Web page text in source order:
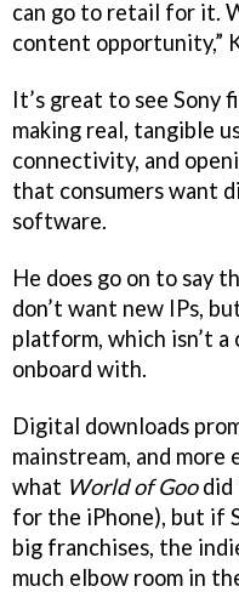
can go to retail for it.
content opportunity,”
It’s great to see Sony
making real, tangible
connectivity, and
that consumers want
software.
He does go on to say
don’t want new IPs,
platform, which isn’t a
onboard with.
Digital downloads
mainstream, and
what World of Goodid
for the iPhone), but if
big franchises, the
much elbow room in